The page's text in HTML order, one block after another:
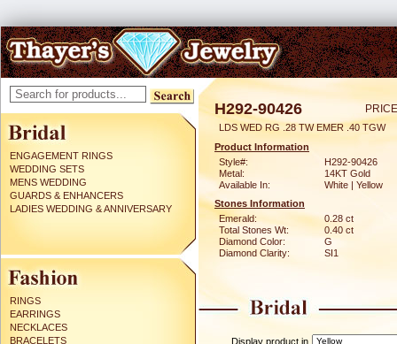
ENGAGEMENT RINGS
WEDDING SETS
MENS WEDDING
GUARDS & ENHANCERS
LADIES WEDDING & ANNIVERSARY
RINGS
EARRINGS
NECKLACES
BRACELETS
H292-90426
LDS WED RG .28 TW EMER .40 TGW
Product Information
Style#:
H292-90426
Metal:
14KT Gold
Available In:
White | Yellow
Stones Information
Emerald:
0.28 ct
Total Stones Wt:
0.40 ct
Diamond Color:
G
Diamond Clarity:
SI1
Display product in